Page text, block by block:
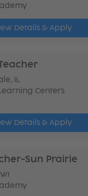
Details & Apply
IL
Centers
Details & Apply
Sun Prairie